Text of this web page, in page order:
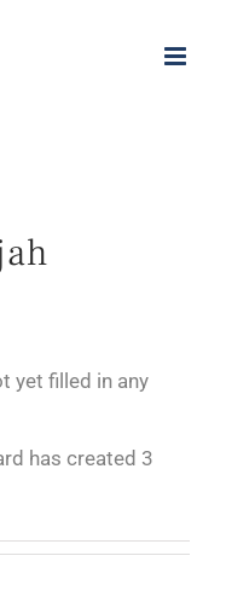
yet filled in any
has created 3